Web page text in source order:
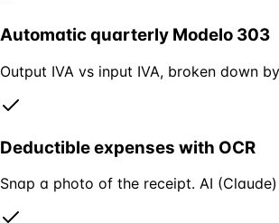
Automatic quarterly Modelo 303
Output IVA vs input IVA, broken down
Deductible expenses with OCR
Snap a photo of the receipt. AI